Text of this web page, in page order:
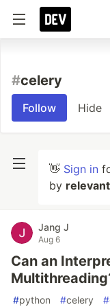
#celery
Follow Hide
👋 Sign in
by relevant
Jang J
Aug 6
Can an
#python #celery #